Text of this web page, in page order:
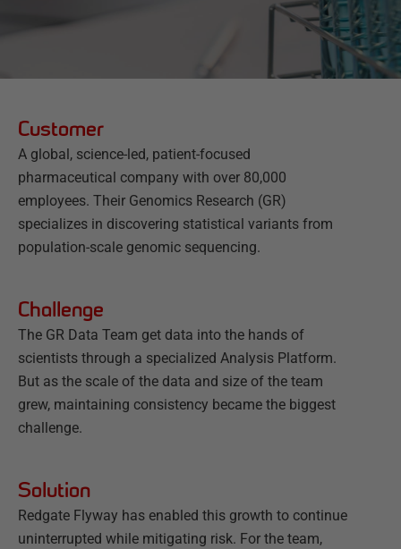
Customer
A global, science-led, patient-focused
pharmaceutical company with over 80,000
employees. Their Genomics Research (GR)
specializes in discovering statistical variants from
population-scale genomic sequencing.
Challenge
The GR Data Team get data into the hands of
scientists through a specialized Analysis Platform.
But as the scale of the data and size of the team
grew, maintaining consistency became the biggest
challenge.
Solution
Redgate Flyway has enabled this growth to continue
uninterrupted while mitigating risk. For the team,